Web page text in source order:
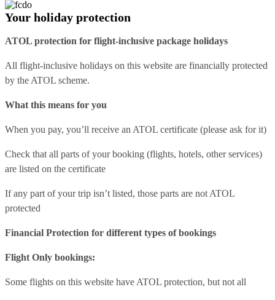
Your holiday protection
ATOL protection for flight-inclusive package holidays
All flight-inclusive holidays on this website are financially protected
by the ATOL scheme.
What this means for you
When you pay, you’ll receive an ATOL certificate (please ask for it)
Check that all parts of your booking (flights, hotels, other services)
are listed on the certificate
If any part of your trip isn’t listed, those parts are not ATOL
protected
Financial Protection for different types of bookings
Flight Only bookings:
Some flights on this website have ATOL protection, but not all